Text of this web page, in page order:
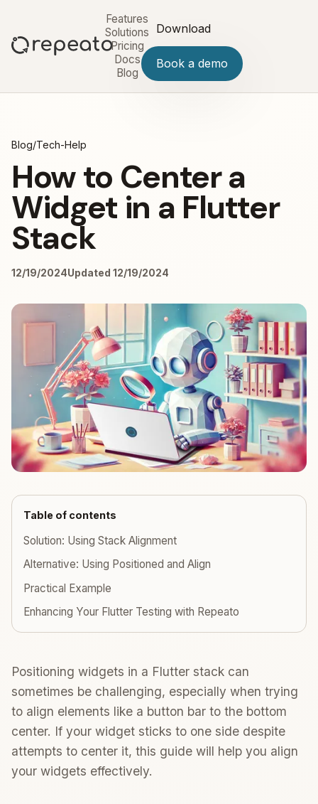
Features
Solutions
Pricing
Docs
Blog
Download
Book a demo
Blog/Tech-Help
How to Center a
Widget in a Flutter
Stack
12/19/2024Updated 12/19/2024
Table of contents
Solution: Using Stack Alignment
Alternative: Using Positioned and Align
Practical Example
Enhancing Your Flutter Testing with Repeato
Positioning widgets in a Flutter stack can
sometimes be challenging, especially when trying
to align elements like a button bar to the bottom
center. If your widget sticks to one side despite
attempts to center it, this guide will help you align
your widgets effectively.